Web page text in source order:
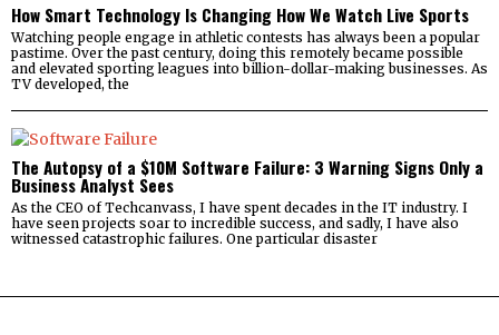
How Smart Technology Is Changing How We Watch Live Sports
Watching people engage in athletic contests has always been a popular
pastime. Over the past century, doing this remotely became possible
and elevated sporting leagues into billion-dollar-making businesses. As
TV developed, the
The Autopsy of a $10M Software Failure: 3 Warning Signs Only a
Business Analyst Sees
As the CEO of Techcanvass, I have spent decades in the IT industry. I
have seen projects soar to incredible success, and sadly, I have also
witnessed catastrophic failures. One particular disaster